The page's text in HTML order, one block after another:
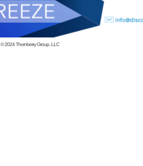
© 2024Thornberry Group, LLC